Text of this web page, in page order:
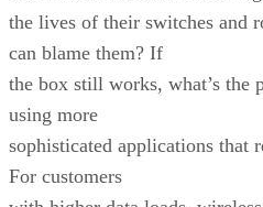
the lives of their switches and
can blame them? If
the box still works, what’s the
using more
sophisticated applications that
For customers